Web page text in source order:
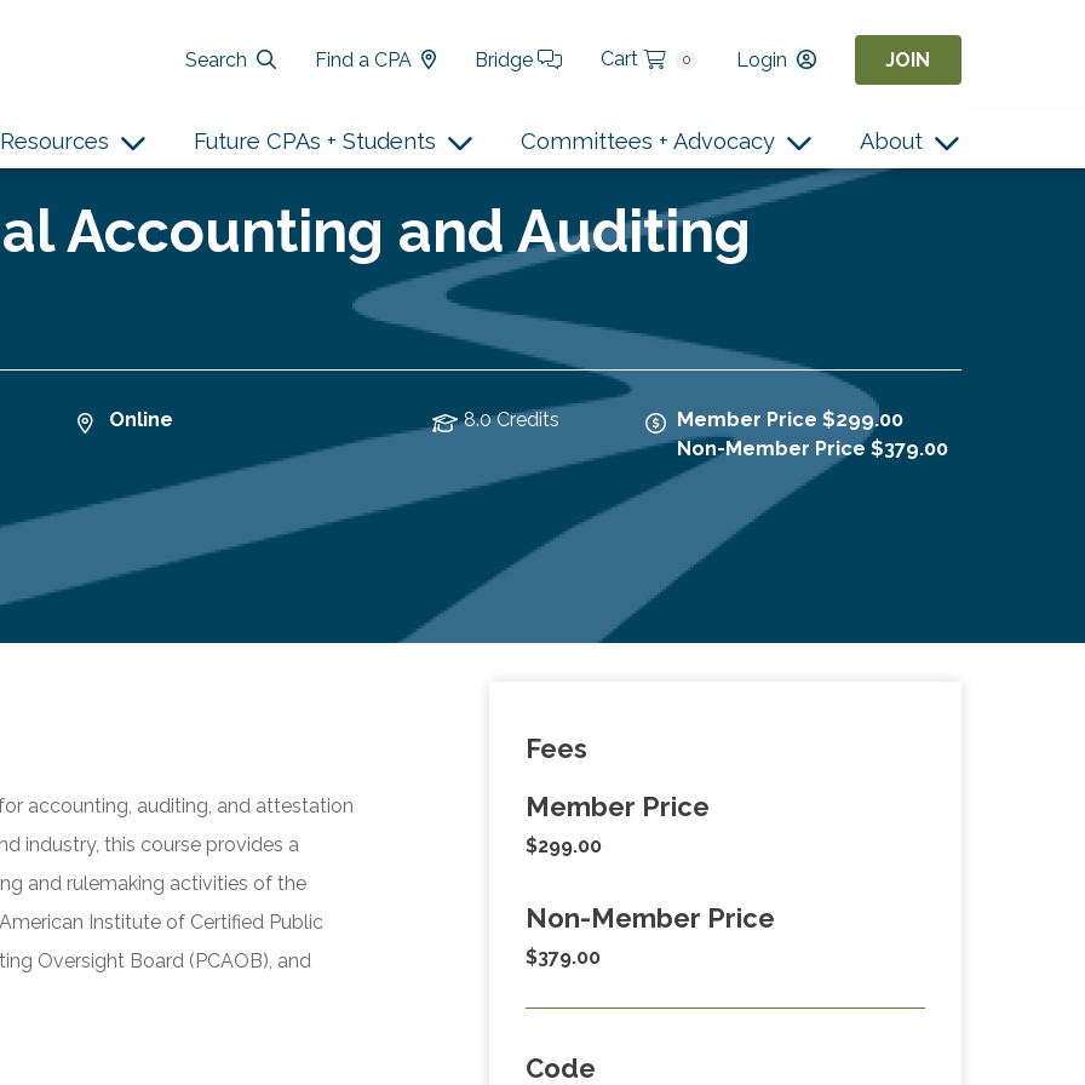
Search Find a CPA Bridge Cart 0 Login JOIN
Resources Future CPAs + Students Committees + Advocacy About
Accounting and Auditing
Online 8.0 Credits
Member Price $299.00
Non-Member Price $379.00
accounting, auditing, and attestation
industry, this course provides a
and rulemaking activities of the
Institute of Certified Public
Oversight Board (PCAOB), and
Fees
Member Price
$299.00
Non-Member Price
$379.00
Code